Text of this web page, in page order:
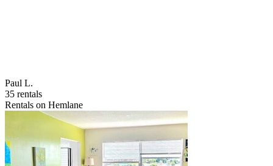
Paul L.
35 rentals
Rentals on Hemlane